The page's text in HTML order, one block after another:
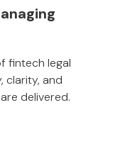
fintech legal
clarity, and
delivered.